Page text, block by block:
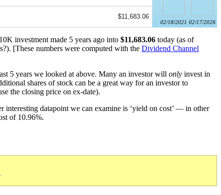
02/18/2021 02/17/2026
$11,683.06
investment made 5 years ago into $11,683.06 today (as of
[These numbers were computed with the Dividend Channel
5 years we looked at above. Many an investor will only invest in
shares of stock can be a great way for an investor to
the closing price on ex-date).
datapoint we can examine is ‘yield on cost’ — in other
of 10.96%.